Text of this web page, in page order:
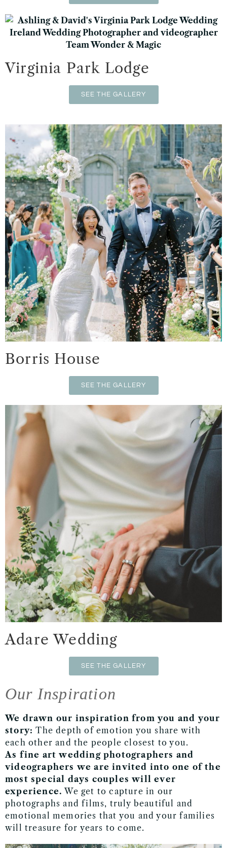
Virginia Park Lodge
SEE THE GALLERY
Borris House
SEE THE GALLERY
Adare Wedding
SEE THE GALLERY
Our Inspiration
We drawn our inspiration from you and your
story:The depth of emotion you share with
each other and the peopleclosest to you.
As fine art wedding photographers and
videographers we are invited into one of the
most special days couples will ever
experience.We get to capture in our
photographs and films, truly beautiful and
emotional memories that you and your families
will treasure for years to come.